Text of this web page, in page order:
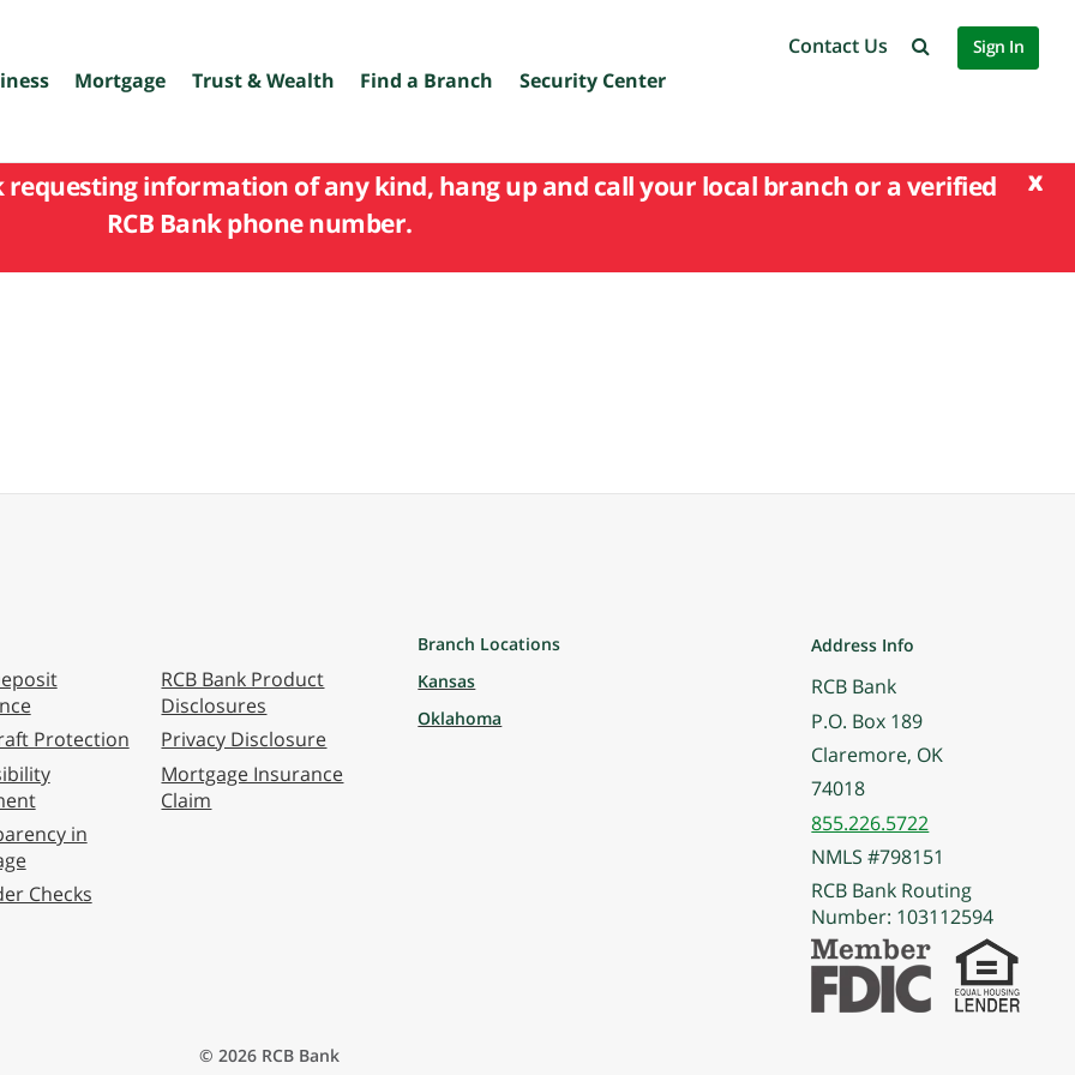
Mortgage Trust & Wealth Find a Branch Security Center
Contact Us Sign In
x
requesting information of any kind, hang up and call your local branch or a verified
RCB Bank phone number.
Protection
in
Checks
RCB Bank Product
Disclosures
Privacy Disclosure
Mortgage Insurance
Claim
Branch Locations
Kansas
Oklahoma
Address Info
RCB Bank
P.O. Box 189
Claremore, OK
74018
855.226.5722
NMLS #798151
RCB Bank Routing
Number: 103112594
© 2026 RCB Bank